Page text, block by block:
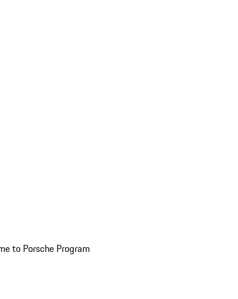
to Porsche Program